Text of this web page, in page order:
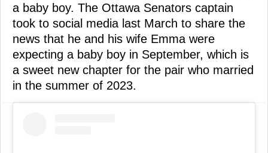
a baby boy. The Ottawa Senators captain
took to social media last March to share the
news that he and his wife Emma were
expecting a baby boy in September, which is
a sweet new chapter for the pair who married
in the summer of 2023.